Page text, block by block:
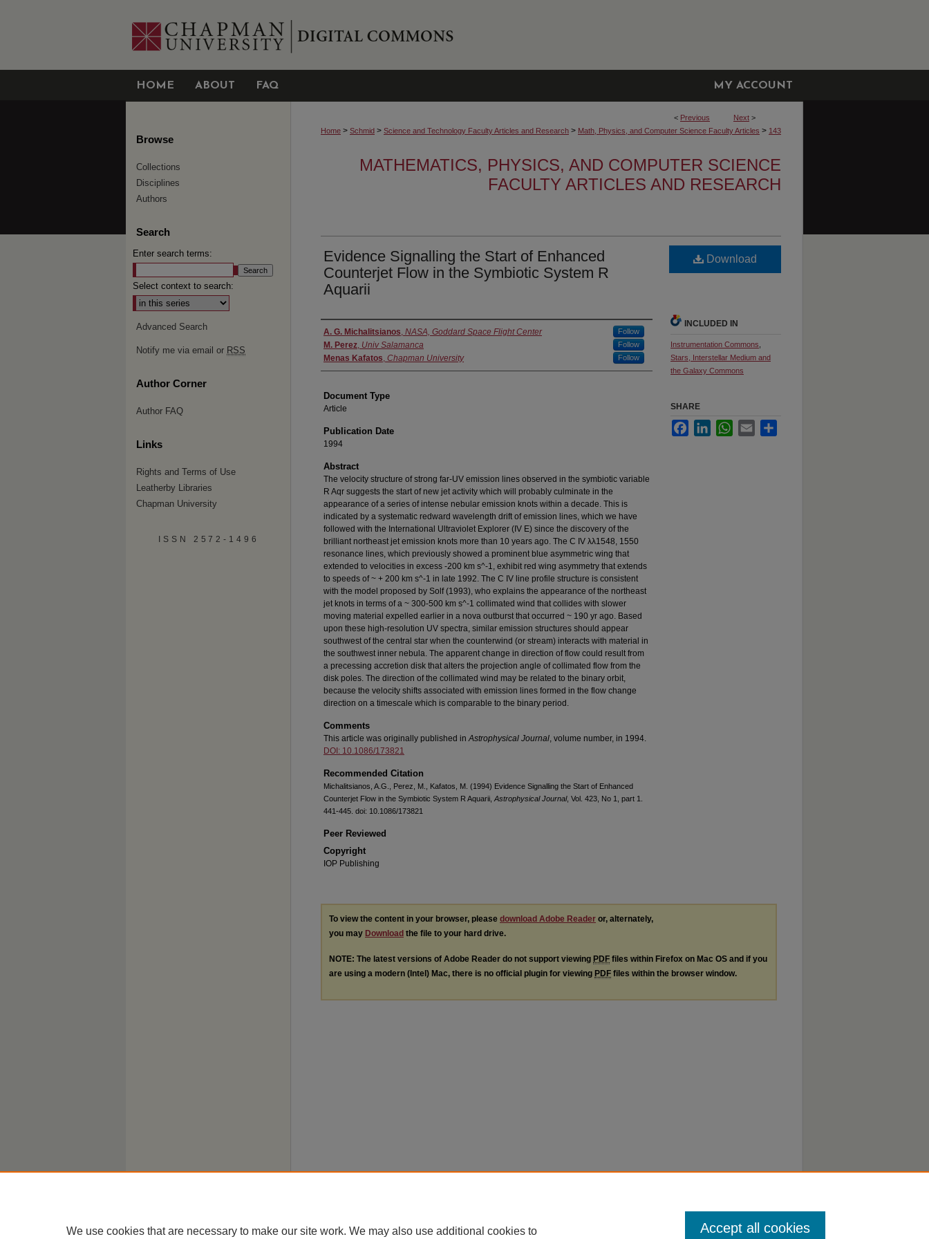
HOME ABOUT FAQ MY ACCOUNT
< Previous Next >
Home > Schmid > Science and Technology Faculty Articles and Research > Math, Physics, and Computer Science Faculty Articles > 143
MATHEMATICS, PHYSICS, AND COMPUTER SCIENCE
FACULTY ARTICLES AND RESEARCH
Evidence Signalling the Start of Enhanced
Counterjet Flow in the Symbiotic System R
Aquarii
Authors
A. G. Michalitsianos, NASA, Goddard Space Flight Center Follow
M. Perez, Univ Salamanca Follow
Menas Kafatos, Chapman University Follow
Document Type
Article
Publication Date
1994
Abstract
The velocity structure of strong far-UV emission lines observed in the symbiotic variable
R Aqr suggests the start of new jet activity which will probably culminate in the
appearance of a series of intense nebular emission knots within a decade. This is
indicated by a systematic redward wavelength drift of emission lines, which we have
followed with the International Ultraviolet Explorer (IV E) since the discovery of the
brilliant northeast jet emission knots more than 10 years ago. The C IV λλ1548, 1550
resonance lines, which previously showed a prominent blue asymmetric wing that
extended to velocities in excess -200 km s^-1, exhibit red wing asymmetry that extends
to speeds of ~ + 200 km s^-1 in late 1992. The C IV line profile structure is consistent
with the model proposed by Solf (1993), who explains the appearance of the northeast
jet knots in terms of a ~ 300-500 km s^-1 collimated wind that collides with slower
moving material expelled earlier in a nova outburst that occurred ~ 190 yr ago. Based
upon these high-resolution UV spectra, similar emission structures should appear
southwest of the central star when the counterwind (or stream) interacts with material in
the southwest inner nebula. The apparent change in direction of flow could result from
a precessing accretion disk that alters the projection angle of collimated flow from the
disk poles. The direction of the collimated wind may be related to the binary orbit,
because the velocity shifts associated with emission lines formed in the flow change
direction on a timescale which is comparable to the binary period.
Comments
This article was originally published inAstrophysical Journal, volume number, in 1994.
DOI: 10.1086/173821
Recommended Citation
Michalitsianos, A.G., Perez, M., Kafatos, M. (1994) Evidence Signalling the Start of Enhanced
Counterjet Flow in the Symbiotic System R Aquarii, Astrophysical Journal, Vol. 423, No 1, part 1.
441-445. doi: 10.1086/173821
Peer Reviewed
Copyright
IOP Publishing
Download
INCLUDED IN
Instrumentation Commons
Stars, Interstellar Medium and
the Galaxy Commons
SHARE
FacebookLinkedInWhatsApp
Email
To view the content in your browser, please download Adobe Reader or, alternately,
you may Download the file to your hard drive.
NOTE: The latest versions of Adobe Reader do not support viewing PDF files within Firefox on Mac OS and if you
are using a modern (Intel) Mac, there is no official plugin for viewing PDF files within the browser window.
Browse
Collections
Disciplines
Authors
Search
Enter search terms:
Select context to search:
Advanced Search
Notify me via email or RSS
Author Corner
Author FAQ
Links
Rights and Terms of Use
Leatherby Libraries
Chapman University
ISSN 2572-1496
We use cookies that are necessary to make our site work. We may also use additional cookies to Accept all cookies